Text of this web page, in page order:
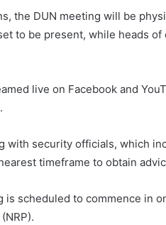
the DUN meeting will be
to be present, while heads
live on Facebook and
with security officials, which
timeframe to obtain
is scheduled to commence in